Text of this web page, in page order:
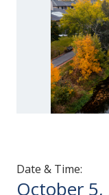
Date & Time:
October 5,